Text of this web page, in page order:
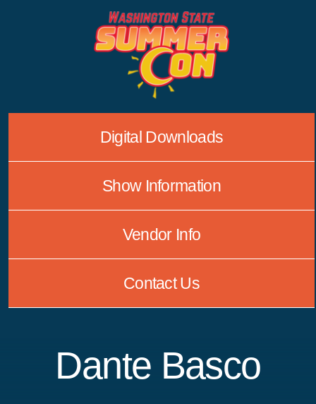
Digital Downloads
Show Information
Vendor Info
Contact Us
Dante Basco